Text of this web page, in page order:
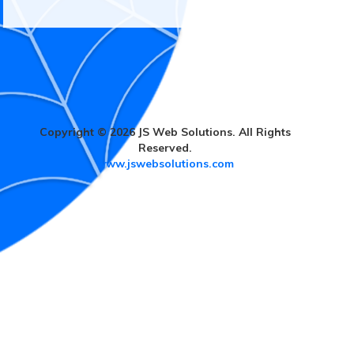
Copyright © 2026 JS Web Solutions. All Rights
Reserved.
www.jswebsolutions.com